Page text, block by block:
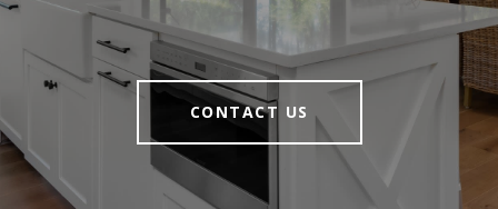
CONTACT US